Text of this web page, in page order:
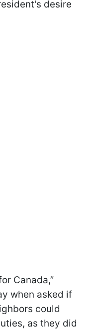
desire
Canada,”
when asked if
could
as they did